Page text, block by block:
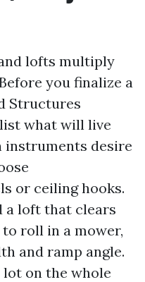
lofts multiply
you finalize a
Structures
what will live
instruments desire
or ceiling hooks.
a loft that clears
roll in a mower,
and ramp angle.
lot on the whole